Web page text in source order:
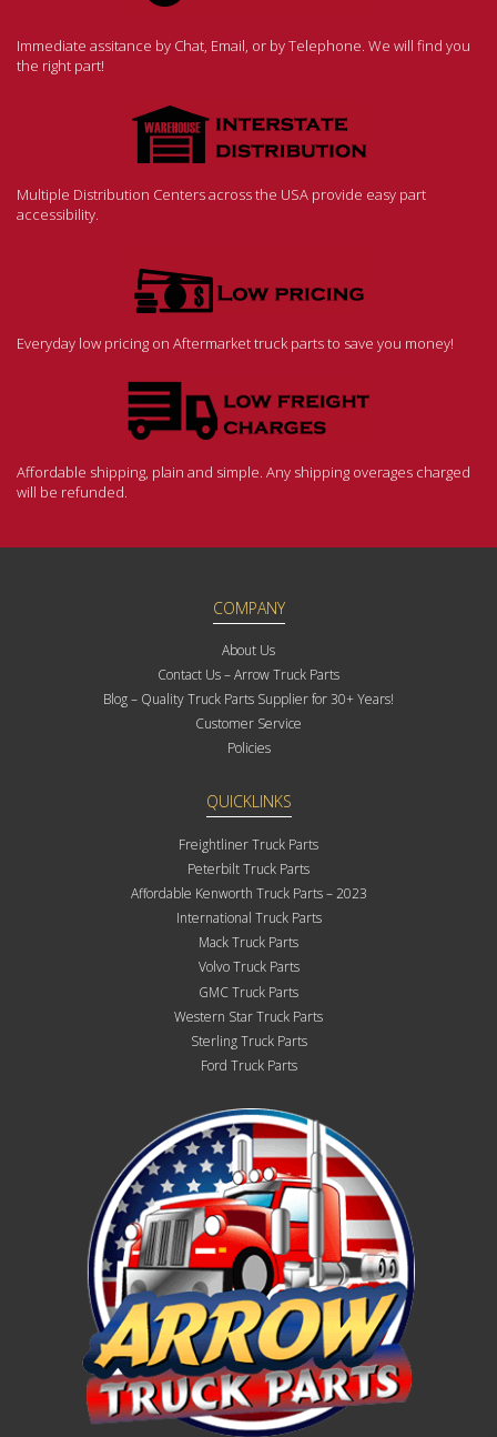
Immediate assitance by Chat, Email, or by Telephone. We will find you
the right part!
Multiple Distribution Centers across the USA provide easy part
accessibility.
Everyday low pricing on Aftermarket truck parts to save you money!
Affordable shipping, plain and simple. Any shipping overages charged
will be refunded.
COMPANY
About Us
Contact Us – Arrow Truck Parts
Blog – Quality Truck Parts Supplier for 30+ Years!
Customer Service
Policies
QUICKLINKS
Freightliner Truck Parts
Peterbilt Truck Parts
Affordable Kenworth Truck Parts – 2023
International Truck Parts
Mack Truck Parts
Volvo Truck Parts
GMC Truck Parts
Western Star Truck Parts
Sterling Truck Parts
Ford Truck Parts